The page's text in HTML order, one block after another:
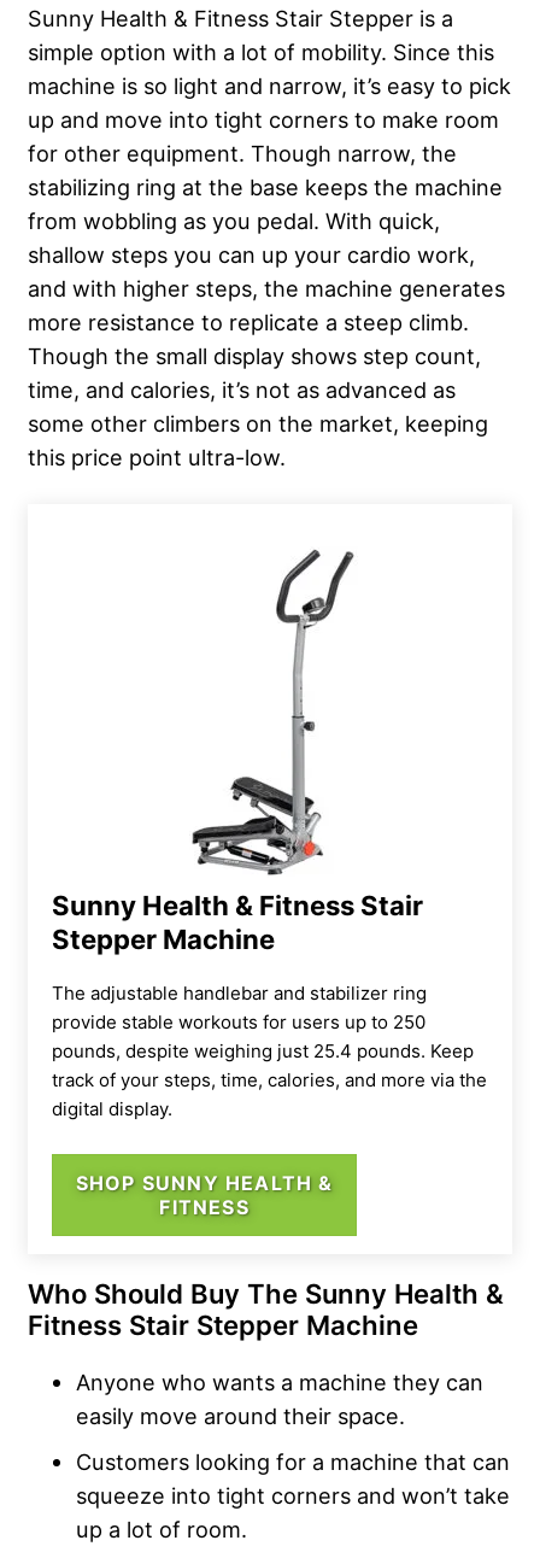
Sunny Health & Fitness Stair Stepper is a
simple option with a lot of mobility. Since this
machine is so light and narrow, it’s easy to pick
up and move into tight corners to make room
for other equipment. Though narrow, the
stabilizing ring at the base keeps the machine
from wobbling as you pedal. With quick,
shallow steps you can up your cardio work,
and with higher steps, the machine generates
more resistance to replicate a steep climb.
Though the small display shows step count,
time, and calories, it’s not as advanced as
some other climbers on the market, keeping
this price point ultra-low.
Sunny Health & Fitness Stair
Stepper Machine
The adjustable handlebar and stabilizer ring
provide stable workouts for users up to 250
pounds, despite weighing just 25.4 pounds. Keep
track of your steps, time, calories, and more via the
digital display.
SHOP SUNNY HEALTH &
FITNESS
Who Should Buy The Sunny Health &
Fitness Stair Stepper Machine
Anyone who wants a machine they can
easily move around their space.
Customers looking for a machine that can
squeeze into tight corners and won’t take
up a lot of room.